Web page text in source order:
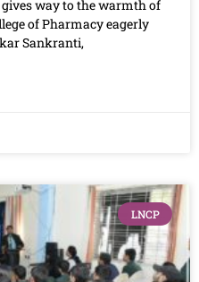
way to the warmth of
of Pharmacy eagerly
Sankranti,
LNCP